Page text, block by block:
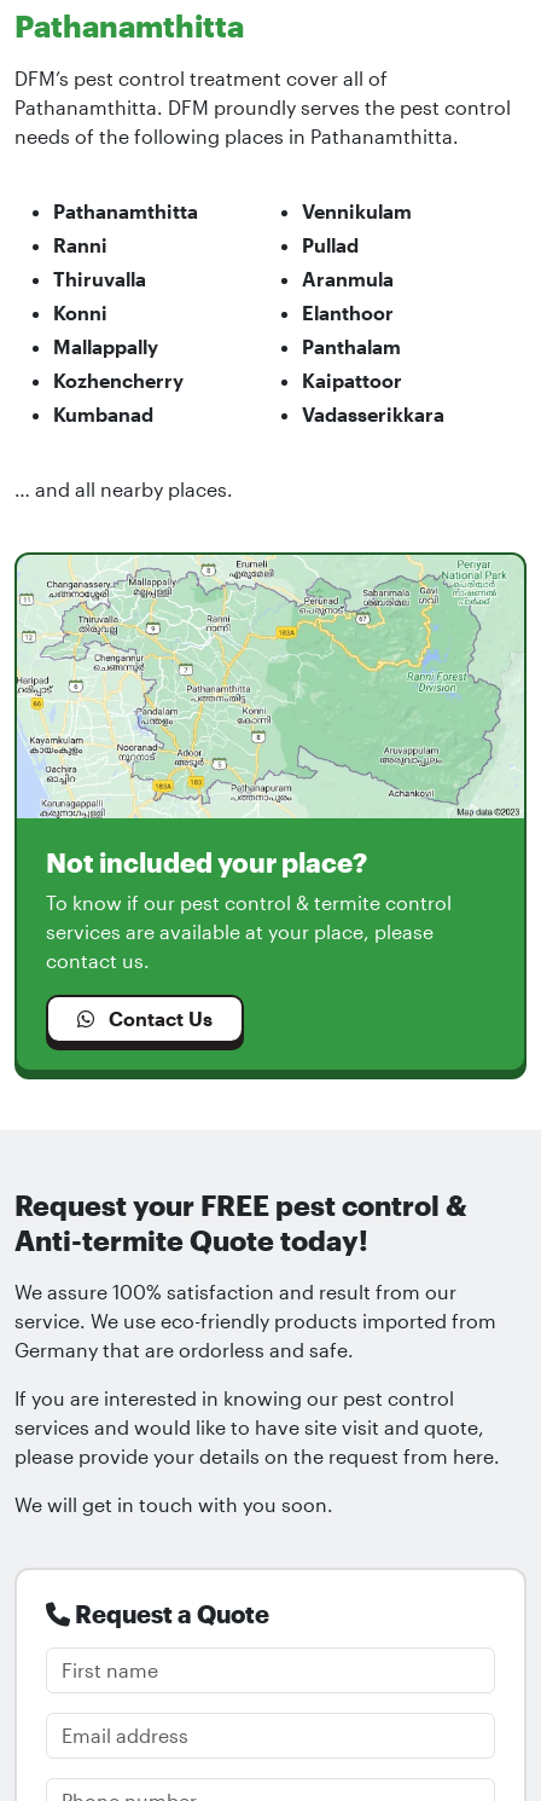
Pathanamthitta
DFM’s pest control treatment cover all of
Pathanamthitta. DFM proundly serves the pest control
needs of the following places in Pathanamthitta.
Pathanamthitta
Ranni
Thiruvalla
Konni
Mallappally
Kozhencherry
Kumbanad
Vennikulam
Pullad
Aranmula
Elanthoor
Panthalam
Kaipattoor
Vadasserikkara
… and all nearby places.
Not included your place?
To know if our pest control & termite control
services are available at your place, please
contact us.
Contact Us
Request your FREE pest control &
Anti-termite Quote today!
We assure 100% satisfaction and result from our
service. We use eco-friendly products imported from
Germany that are ordorless and safe.
If you are interested in knowing our pest control
services and would like to have site visit and quote,
please provide your details on the request from here.
We will get in touch with you soon.
Request a Quote